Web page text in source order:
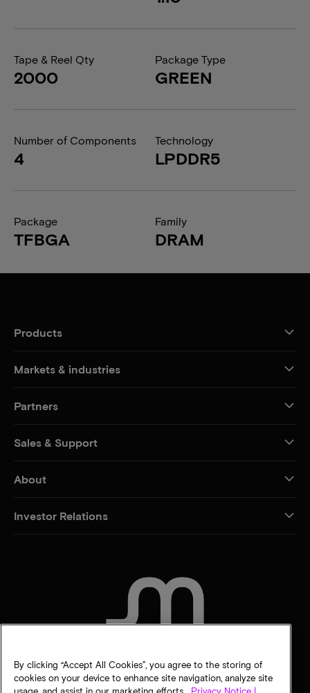
Tape & Reel Qty
2000
Package Type
GREEN
Number of Components
4
Technology
LPDDR5
Package
TFBGA
Family
DRAM
Products
Markets & industries
Partners
Sales & Support
About
Investor Relations
By clicking “Accept All Cookies”, you agree to the storing of
cookies on your device to enhance site navigation, analyze site